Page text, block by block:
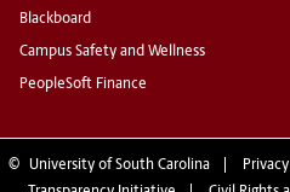
Blackboard
Campus Safety and Wellness
PeopleSoft Finance
© University of South Carolina Privacy